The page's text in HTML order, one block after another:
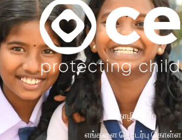
தொழில்கள்
எங்களை தொடர்பு கொள்ள